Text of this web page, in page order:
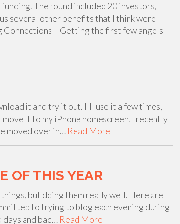
The round included 20 investors,
several other benefits that I think were
Connections – Getting the first few angels
it and try it out. I'll use it a few times,
it to my iPhone homescreen. I recently
moved over in… Read More
OF THIS YEAR
but doing them really well. Here are
to trying to blog each evening during
days and bad… Read More